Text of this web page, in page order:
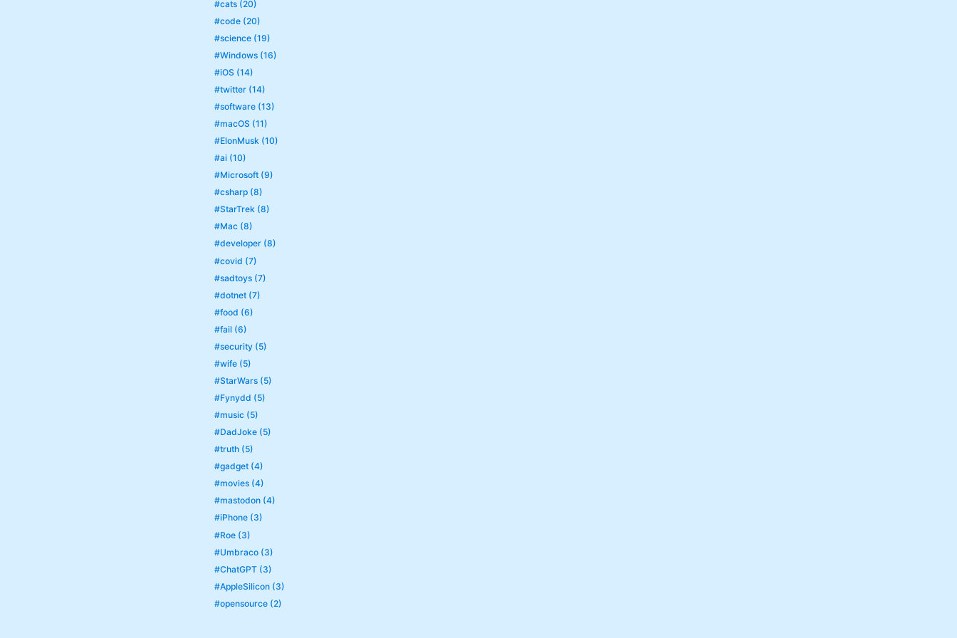
#cats (20)
#code (20)
#science (19)
#Windows (16)
#iOS (14)
#twitter (14)
#software (13)
#macOS (11)
#ElonMusk (10)
#ai (10)
#Microsoft (9)
#csharp (8)
#StarTrek (8)
#Mac (8)
#developer (8)
#covid (7)
#sadtoys (7)
#dotnet (7)
#food (6)
#fail (6)
#security (5)
#wife (5)
#StarWars (5)
#Fynydd (5)
#music (5)
#DadJoke (5)
#truth (5)
#gadget (4)
#movies (4)
#mastodon (4)
#iPhone (3)
#Roe (3)
#Umbraco (3)
#ChatGPT (3)
#AppleSilicon (3)
#opensource (2)